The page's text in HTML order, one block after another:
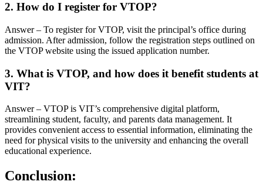
2. How do I register for VTOP?
Answer – To register for VTOP, visit the principal’s office during
admission. After admission, follow the registration steps outlined on
the VTOP website using the issued application number.
3. What is VTOP, and how does it benefit students at
VIT?
Answer – VTOP is VIT’s comprehensive digital platform,
streamlining student, faculty, and parents data management. It
provides convenient access to essential information, eliminating the
need for physical visits to the university and enhancing the overall
educational experience.
Conclusion: